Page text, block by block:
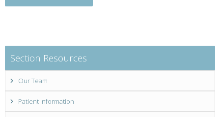
Section Resources
Our Team
Patient Information